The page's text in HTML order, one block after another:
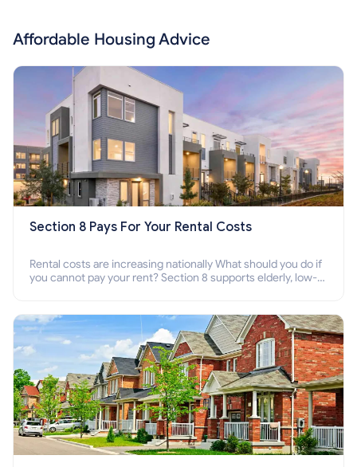
Affordable Housing Advice
Section 8 Pays For Your Rental Costs
Rental costs are increasing nationally What should you do if
you cannot pay your rent? Section 8 supports elderly, low-